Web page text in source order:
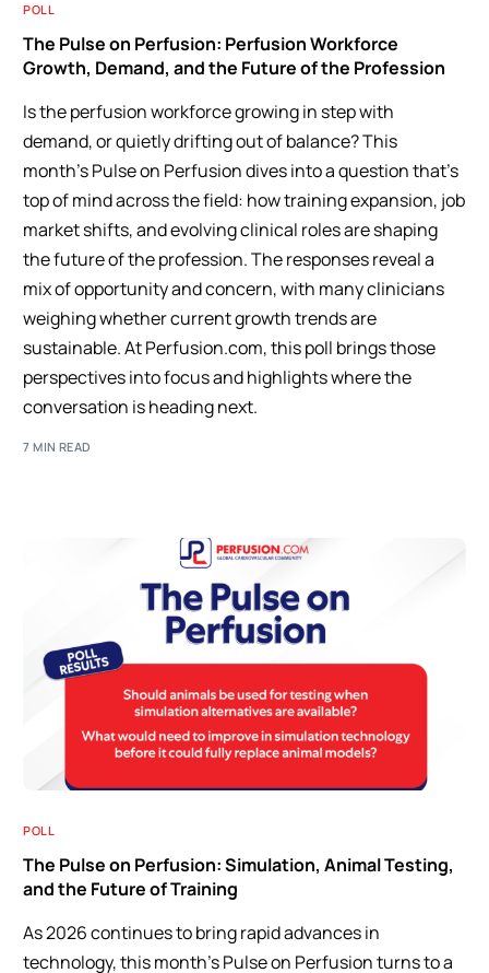
POLL
The Pulse on Perfusion: Perfusion Workforce
Growth, Demand, and the Future of the Profession
Is the perfusion workforce growing in step with
demand, or quietly drifting out of balance? This
month’s Pulse on Perfusion dives into a question that’s
top of mind across the field: how training expansion, job
market shifts, and evolving clinical roles are shaping
the future of the profession. The responses reveal a
mix of opportunity and concern, with many clinicians
weighing whether current growth trends are
sustainable. At Perfusion.com, this poll brings those
perspectives into focus and highlights where the
conversation is heading next.
7 MIN READ
POLL
The Pulse on Perfusion: Simulation, Animal Testing,
and the Future of Training
As 2026 continues to bring rapid advances in
technology, this month’s Pulse on Perfusion turns to a